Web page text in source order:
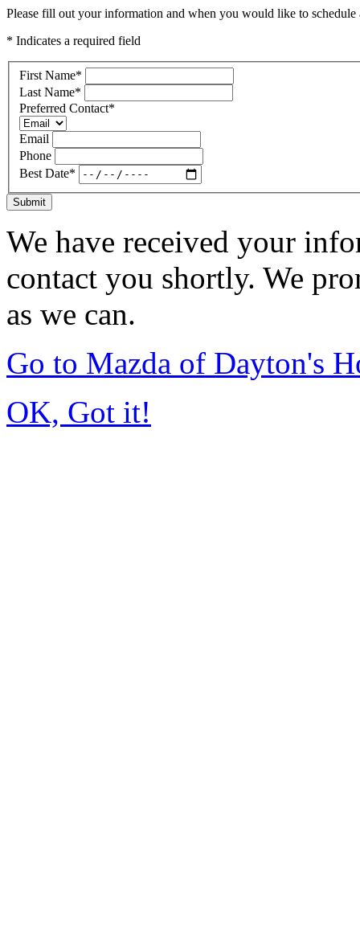
Please fill out your information and when you would like to
* Indicates a required field
First Name*
Last Name*
Preferred Contact*
Email
Phone
Best Date*
Submit
We have received your
contact you shortly. We
as we can.
Go to Mazda of Dayton's
OK, Got it!